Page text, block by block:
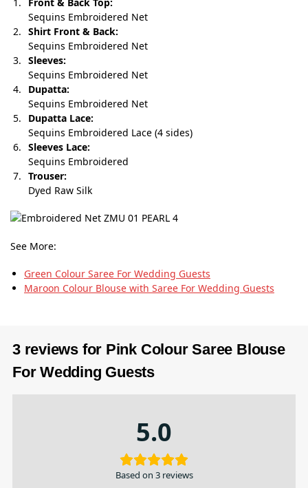
Sequins Embroidered Net
Shirt Front & Back:
Sequins Embroidered Net
Sleeves:
Sequins Embroidered Net
Dupatta:
Sequins Embroidered Net
Dupatta Lace:
Sequins Embroidered Lace (4 sides)
Sleeves Lace:
Sequins Embroidered
Trouser:
Dyed Raw Silk
See More:
Green Colour Saree For Wedding Guests
Maroon Colour Blouse with Saree For Wedding Guests
3 reviews for Pink Colour Saree Blouse
For Wedding Guests
5.0
Based on 3 reviews